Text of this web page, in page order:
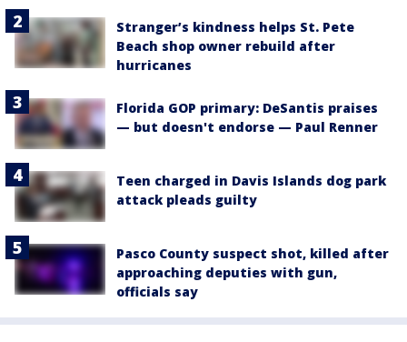
Stranger’s kindness helps St. Pete
Beach shop owner rebuild after
hurricanes
Florida GOP primary: DeSantis praises
— but doesn't endorse — Paul Renner
Teen charged in Davis Islands dog park
attack pleads guilty
Pasco County suspect shot, killed after
approaching deputies with gun,
officials say